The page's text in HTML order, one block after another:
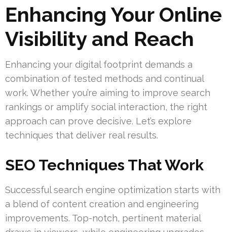
Enhancing Your Online
Visibility and Reach
Enhancing your digital footprint demands a
combination of tested methods and continual
work. Whether you’re aiming to improve search
rankings or amplify social interaction, the right
approach can prove decisive. Let’s explore
techniques that deliver real results.
SEO Techniques That Work
Successful search engine optimization starts with
a blend of content creation and engineering
improvements. Top-notch, pertinent material